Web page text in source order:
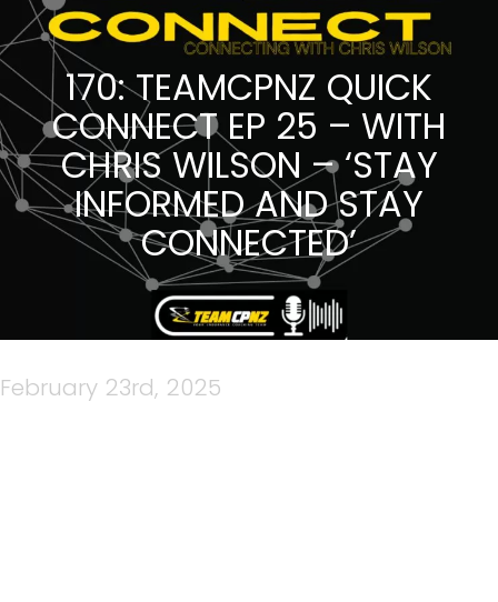
170: TEAMCPNZ QUICK
CONNECT EP 25 – WITH
CHRIS WILSON – ‘STAY
INFORMED AND STAY
CONNECTED’
February 23rd, 2025